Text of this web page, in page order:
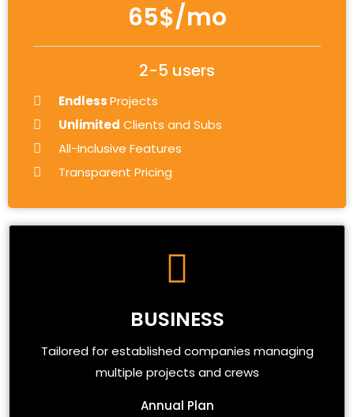
65$/mo
2-5 users
EndlessProjects
Unlimited Clients and Subs
All-Inclusive Features
Transparent Pricing
BUSINESS
Tailored for established companies managing
multiple projects and crews
Annual Plan